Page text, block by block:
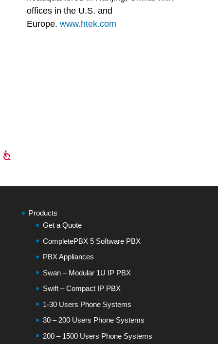
offices in the U.S. and
Europe. www.htek.com
Products
Get a Quote
CompletePBX 5 Software PBX
PBX Appliances
Swan – Modular 1U IP PBX
Swift – Compact IP PBX
1-30 Users Phone Systems
30 – 200 Users Phone Systems
200 – 1500 Users Phone Systems